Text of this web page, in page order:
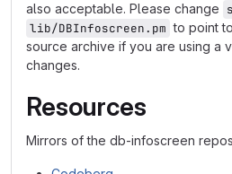
also acceptable. Please change
lib/DBInfoscreen.pm to point
source archive if you are using a
changes.
Resources
Mirrors of the db-infoscreen